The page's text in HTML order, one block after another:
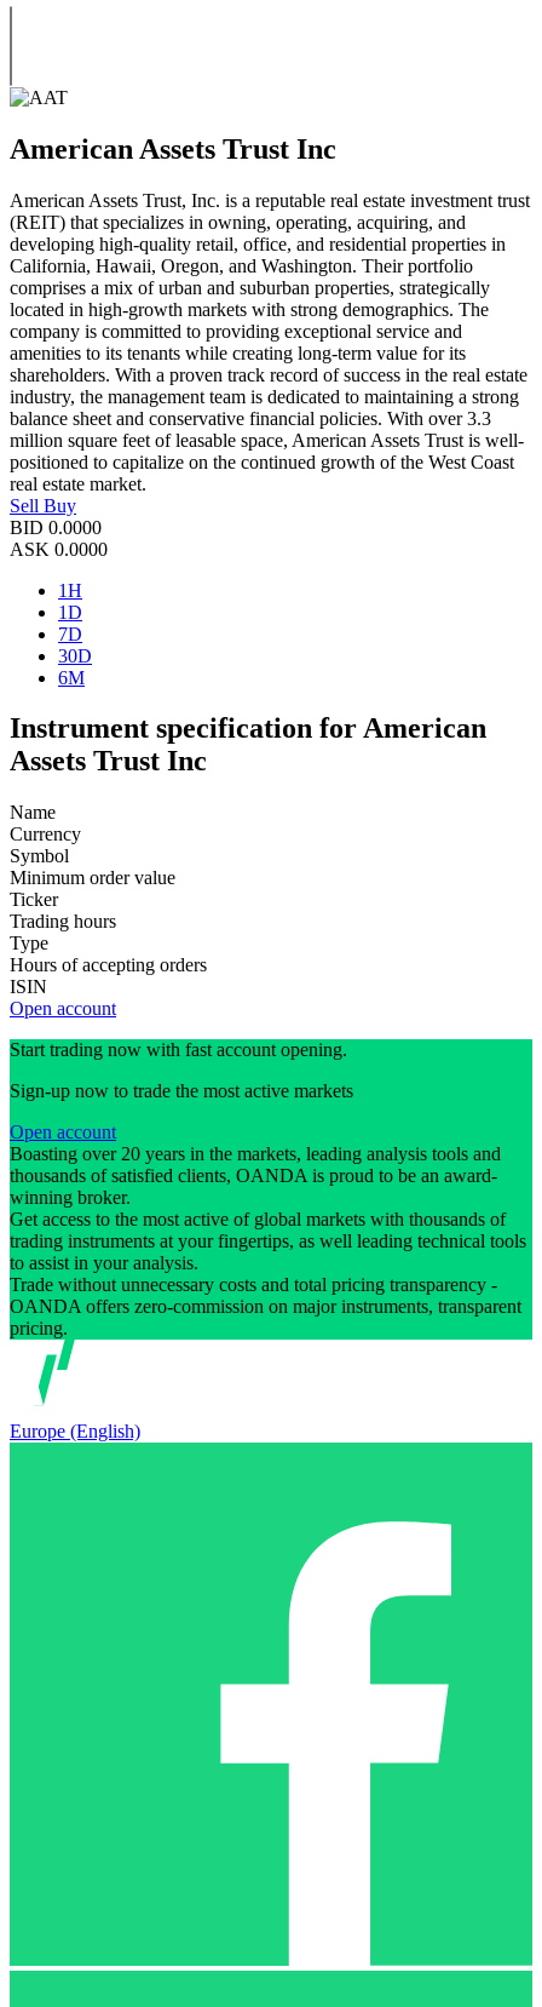
American Assets Trust Inc
American Assets Trust, Inc. is a reputable real estate investment trust
(REIT) that specializes in owning, operating, acquiring, and
developing high-quality retail, office, and residential properties in
California, Hawaii, Oregon, and Washington. Their portfolio
comprises a mix of urban and suburban properties, strategically
located in high-growth markets with strong demographics. The
company is committed to providing exceptional service and
amenities to its tenants while creating long-term value for its
shareholders. With a proven track record of success in the real estate
industry, the management team is dedicated to maintaining a strong
balance sheet and conservative financial policies. With over 3.3
million square feet of leasable space, American Assets Trust is well-
positioned to capitalize on the continued growth of the West Coast
real estate market.
Sell Buy
BID 0.0000
ASK 0.0000
1H
1D
7D
30D
6M
Instrument specification for American
Assets Trust Inc
Name
Currency
Symbol
Minimum order value
Ticker
Trading hours
Type
Hours of accepting orders
ISIN
Open account
Start trading now with fast account opening.
Sign-up now to trade the most active markets
Open account
Boasting over 20 years in the markets, leading analysis tools and
thousands of satisfied clients, OANDA is proud to be an award-
winning broker.
Get access to the most active of global markets with thousands of
trading instruments at your fingertips, as well leading technical tools
to assist in your analysis.
Trade without unnecessary costs and total pricing transparency -
OANDA offers zero-commission on major instruments, transparent
pricing.
Europe (English)